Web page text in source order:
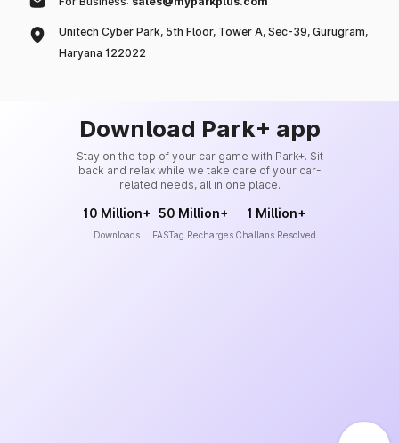
Unitech Cyber Park, 5th Floor, Tower A, Sec-39, Gurugram,
Haryana 122022
Download Park+ app
Stay on the top of your car game with Park+. Sit
back and relax while we take care of your car-
related needs, all in one place.
10 Million+
Downloads
50 Million+
FASTag Recharges
1 Million+
Challans Resolved